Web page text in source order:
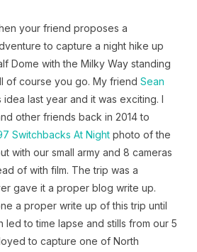
your friend proposes a
to capture a night hike up
Dome with the Milky Way standing
of course you go. My friend Sean
last year and it was exciting. I
other friends back in 2014 to
Switchbacks At Nightphoto of the
with our small army and 8 cameras
of with film. The trip was a
gave it a proper blog write up.
a proper write up of this trip until
led to time lapse and stills from our 5
to capture one of North